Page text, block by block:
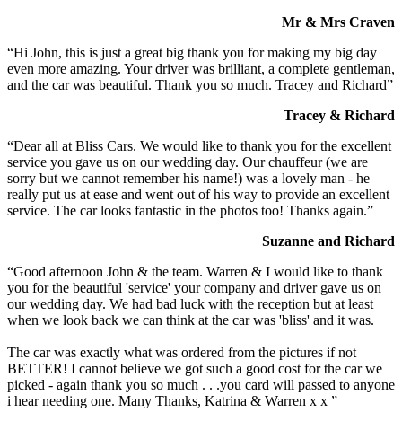
Mr & Mrs Craven
“Hi John, this is just a great big thank you for making my big day
even more amazing. Your driver was brilliant, a complete gentleman,
and the car was beautiful. Thank you so much. Tracey and Richard”
Tracey & Richard
“Dear all at Bliss Cars. We would like to thank you for the excellent
service you gave us on our wedding day. Our chauffeur (we are
sorry but we cannot remember his name!) was a lovely man - he
really put us at ease and went out of his way to provide an excellent
service. The car looks fantastic in the photos too! Thanks again.”
Suzanne and Richard
“Good afternoon John & the team. Warren & I would like to thank
you for the beautiful 'service' your company and driver gave us on
our wedding day. We had bad luck with the reception but at least
when we look back we can think at the car was 'bliss' and it was.
The car was exactly what was ordered from the pictures if not
BETTER! I cannot believe we got such a good cost for the car we
picked - again thank you so much . . .you card will passed to anyone
i hear needing one. Many Thanks, Katrina & Warren x x ”